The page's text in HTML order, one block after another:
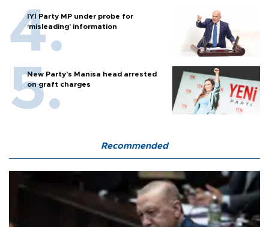
İYİ Party MP under probe for
‘misleading’ information
New Party’s Manisa head arrested
on graft charges
Recommended